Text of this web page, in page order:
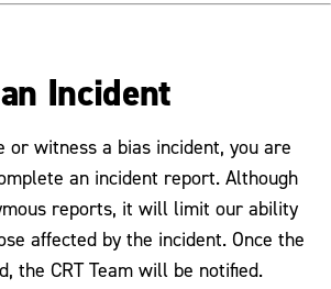
Incident
or witness a bias incident, you are
an incident report. Although
reports, it will limit our ability
affected by the incident. Once the
the CRT Team will be notified.